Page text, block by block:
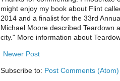
might enjoy my book about Flint
2014 and a finalist for the 33rd
Michael Moore described Teardown
city." More information about
Newer Post
Subscribe to: Post Comments (Atom)